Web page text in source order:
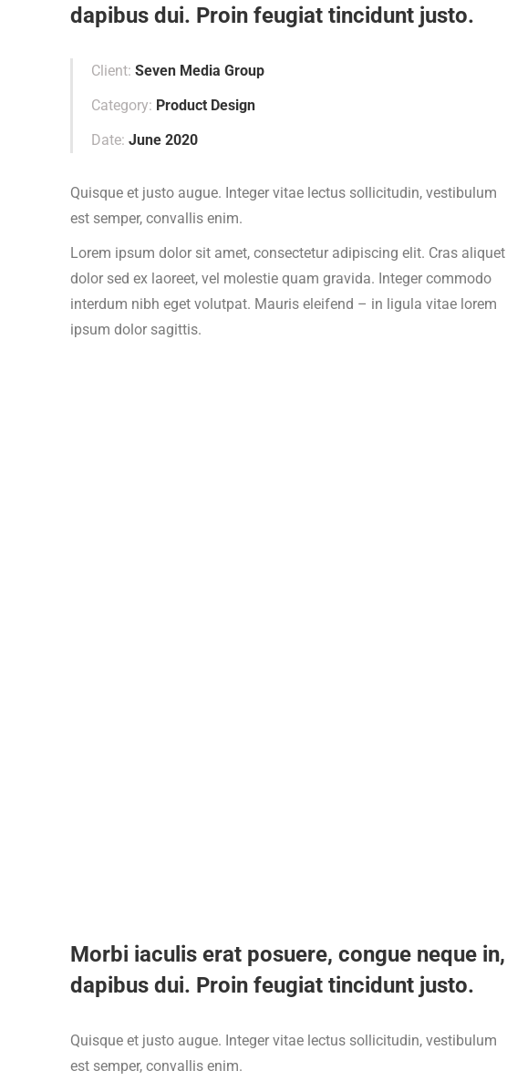
dapibus dui. Proin feugiat tincidunt justo.
Client: Seven Media Group
Category: Product Design
Date: June 2020
Quisque et justo augue. Integer vitae lectus sollicitudin, vestibulum
est semper, convallis enim.
Lorem ipsum dolor sit amet, consectetur adipiscing elit. Cras aliquet
dolor sed ex laoreet, vel molestie quam gravida. Integer commodo
interdum nibh eget volutpat. Mauris eleifend – in ligula vitae lorem
ipsum dolor sagittis.
Morbi iaculis erat posuere, congue neque in,
dapibus dui. Proin feugiat tincidunt justo.
Quisque et justo augue. Integer vitae lectus sollicitudin, vestibulum
est semper, convallis enim.